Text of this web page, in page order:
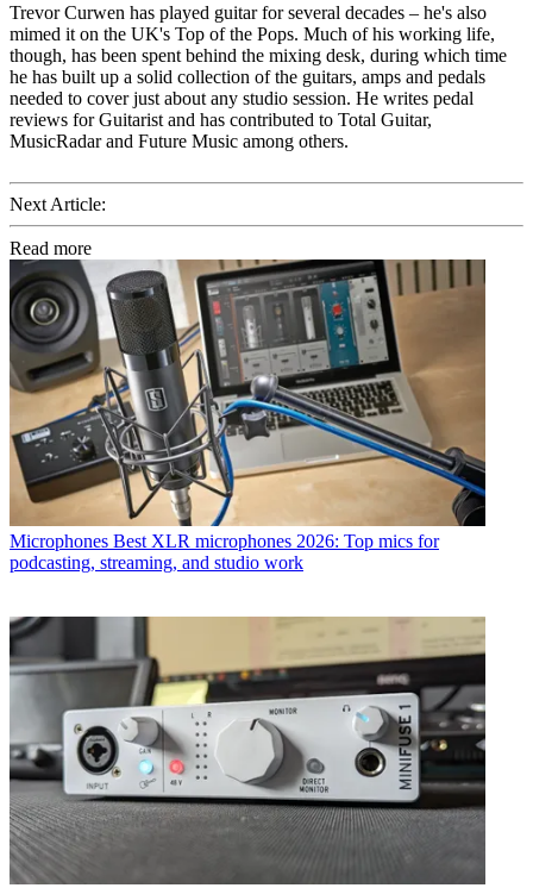
Trevor Curwen has played guitar for several decades – he's also
mimed it on the UK's Top of the Pops. Much of his working life,
though, has been spent behind the mixing desk, during which time
he has built up a solid collection of the guitars, amps and pedals
needed to cover just about any studio session. He writes pedal
reviews for Guitarist and has contributed to Total Guitar,
MusicRadar and Future Music among others.
Next Article:
Read more
Microphones Best XLR microphones 2026: Top mics for
podcasting, streaming, and studio work